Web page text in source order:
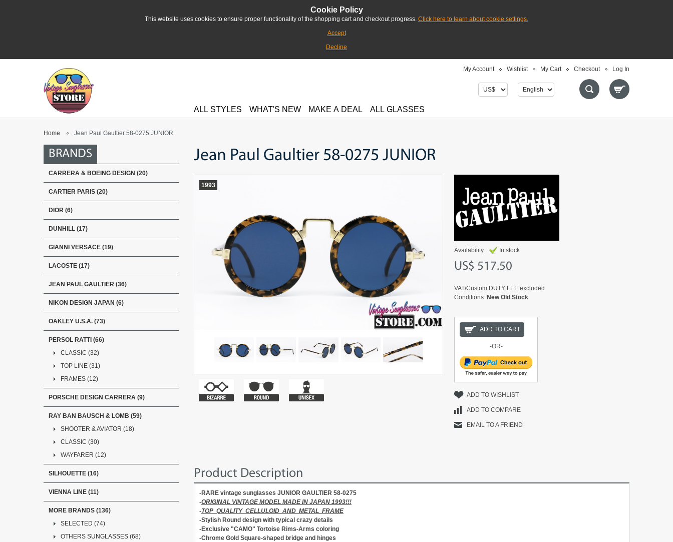
Cookie Policy
This website uses cookies to ensure proper functionality of the shopping cart and checkout progress. Click here to learn about cookie settings.
Accept
Decline
My Account Wishlist My Cart Checkout Log In
ALL STYLES WHAT'S NEW MAKE A DEAL ALL GLASSES
Home Jean Paul Gaultier 58-0275 JUNIOR
BRANDS
CARRERA & BOEING DESIGN (20)
CARTIER PARIS (20)
DIOR (6)
DUNHILL (17)
GIANNI VERSACE (19)
LACOSTE (17)
JEAN PAUL GAULTIER (36)
NIKON DESIGN JAPAN (6)
OAKLEY U.S.A. (73)
PERSOL RATTI (66)
CLASSIC (32)
TOP LINE (31)
FRAMES (12)
PORSCHE DESIGN CARRERA (9)
RAY BAN BAUSCH & LOMB (59)
SHOOTER & AVIATOR (18)
CLASSIC (30)
WAYFARER (12)
SILHOUETTE (16)
VIENNA LINE (11)
MORE BRANDS (136)
SELECTED (74)
OTHERS SUNGLASSES (68)
Jean Paul Gaultier 58-0275 JUNIOR
1993
Availability: In stock
US$ 517.50
VAT/Custom DUTY FEE excluded
Conditions:New Old Stock
ADD TO CART
-OR-
ADD TO WISHLIST
ADD TO COMPARE
EMAIL TO A FRIEND
Product Description
-RARE vintage sunglasses JUNIOR GAULTIER 58-0275
-ORIGINAL VINTAGE MODEL MADE IN JAPAN 1993!!!
-TOP QUALITY CELLULOID AND METAL FRAME
-Stylish Round design with typical crazy details
-Exclusive "CAMO" Tortoise Rims-Arms coloring
-Chrome Gold Square-shaped bridge and hinges